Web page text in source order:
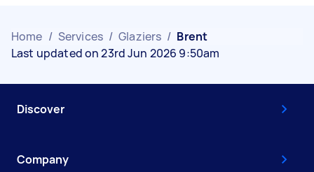
Home / Services / Glaziers / Brent
Last updated on 23rd Jun 2026 9:50am
Discover
Company